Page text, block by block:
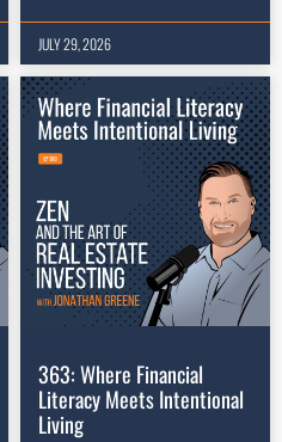
JULY 29, 2026
363: Where Financial
Literacy Meets Intentional
Living